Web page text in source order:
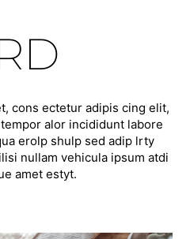
cons ectetur adipis cing elit,
alor incididunt labore
erolp shulp sed adip lrty
nullam vehicula ipsum atdi
amet estyt.